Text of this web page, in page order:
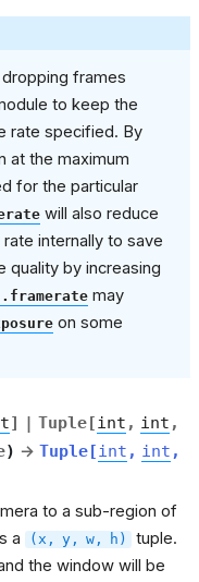
frames
to keep the
rate specified. By
at the maximum
for the particular
will also reduce
internally to save
quality by increasing
may
on some
] | Tuple[int , int ,
) → Tuple[int , int ,
to a sub-region of
a (x, y, w, h)
tuple.
the window will be